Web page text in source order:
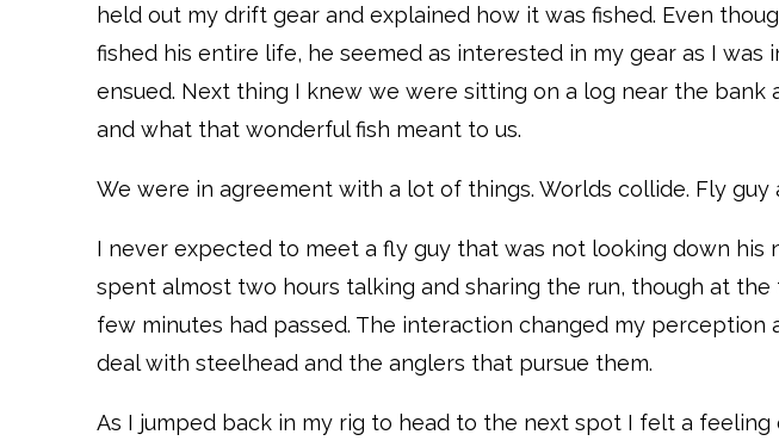
held out my drift gear and explained how it was fished. Even
fished his entire life, he seemed as interested in my gear as I was
ensued. Next thing I knew we were sitting on a log near the bank
and what that wonderful fish meant to us.
We were in agreement with a lot of things. Worlds collide. Fly guy
I never expected to meet a fly guy that was not looking down his
spent almost two hours talking and sharing the run, though at
few minutes had passed. The interaction changed my
deal with steelhead and the anglers that pursue them.
As I jumped back in my rig to head to the next spot I felt a feeling